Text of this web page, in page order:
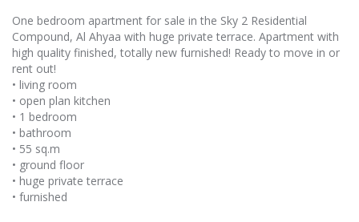
One bedroom apartment for sale in the Sky 2 Residential
Compound, Al Ahyaa with huge private terrace. Apartment with
high quality finished, totally new furnished! Ready to move in or
rent out!
• living room
• open plan kitchen
• 1 bedroom
• bathroom
• 55 sq.m
• ground floor
• huge private terrace
• furnished